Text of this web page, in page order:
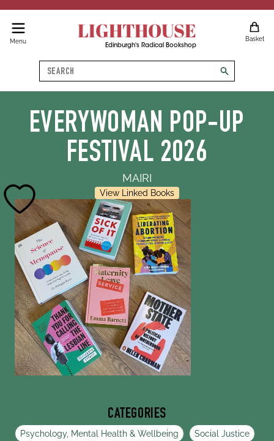
Menu LIGHTHOUSE
Edinburgh's Radical Bookshop
Basket
Search
search
EVERYWOMAN POP-UP
FESTIVAL 2026
MAIRI
View Linked Books
CATEGORIES
Psychology, Mental Health & Wellbeing Social Justice